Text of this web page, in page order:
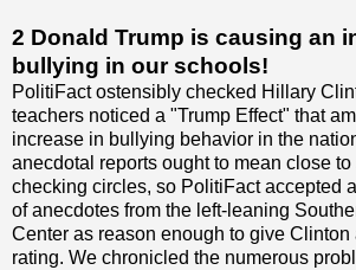
2 Donald Trump is causing an
bullying in our schools!
PolitiFact ostensibly checked Hillary
teachers noticed a "Trump Effect" that
increase in bullying behavior in the
anecdotal reports ought to mean close to
checking circles, so PolitiFact accepted
of anecdotes from the left-leaning
Center as reason enough to give Clinton
rating. We chronicled the numerous